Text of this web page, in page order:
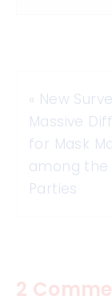
« New
Massive
for Mask
among the
Parties
2